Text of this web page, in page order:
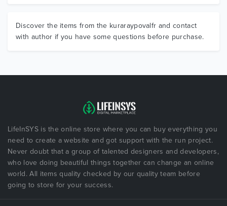
Discover the items from the kuraraypovalfr and contact
with author if you have some questions before purchase.
LifeInSYS is the online store where you can buy everything you
need to create a website and got support with the run project.
Never doubt that a group of talented designers and developers,
who love doing beautiful things together can change an online
world. All items quality checked by our quality team before
going to store for your success.